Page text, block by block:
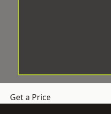
Get a Price